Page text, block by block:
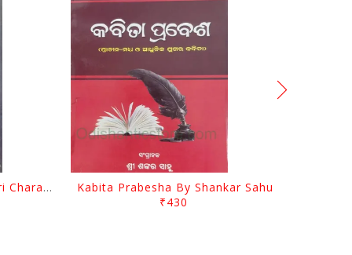
Srustira Darpanare Kalandri Charan By Sarala Sahitya Sansada
Kabita Prabesha By Shankar Sahu
₹430